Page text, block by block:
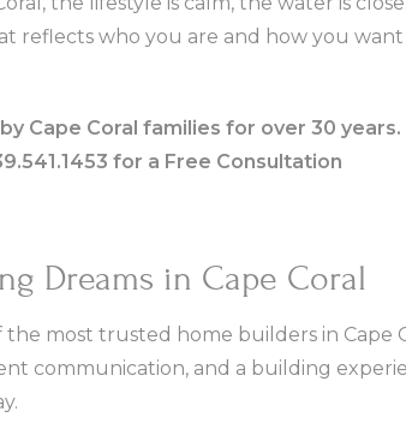
reflects who you are and how you
Cape Coral families for over 30 years.
for a Free Consultation
Dreams in Cape Coral
the most trusted home builders in
communication, and a building